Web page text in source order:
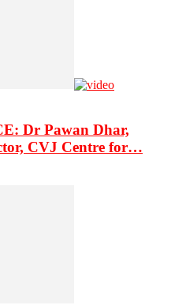
Dr Pawan Dhar,
CVJ Centre for…